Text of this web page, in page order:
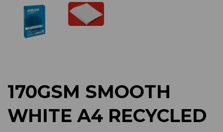
Previous
170GSM SMOOTH
WHITE A4 RECYCLED